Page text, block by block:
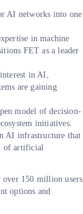
AI networks into one
in machine
FET as a leader
in AI,
are gaining
model of decision-
initiatives.
AI infrastructure that
of artificial
over 150 million users
options and